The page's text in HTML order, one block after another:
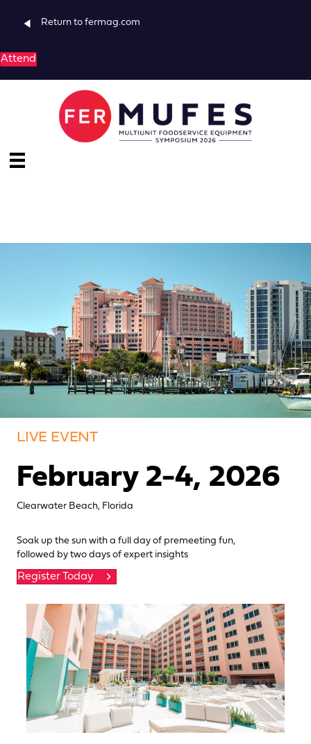
Return to fermag.com
Attend
LIVE EVENT
February 2-4, 2026
Clearwater Beach, Florida
Soak up the sun with a full day of premeeting fun,
followed by two days of expert insights
Register Today